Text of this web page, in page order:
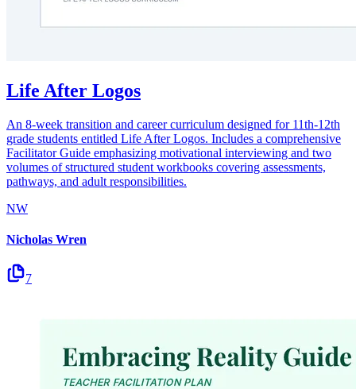
Life After Logos
An 8-week transition and career curriculum designed for 11th-12th
grade students entitled Life After Logos. Includes a comprehensive
Facilitator Guide emphasizing motivational interviewing and two
volumes of structured student workbooks covering assessments,
pathways, and adult responsibilities.
NW
Nicholas Wren
7